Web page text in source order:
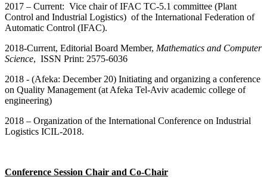
2017 – Current: Vice chair of IFAC TC-5.1 committee (Plant
Control and Industrial Logistics) of the International Federation of
Automatic Control (IFAC).
2018-Current, Editorial Board Member, Mathematics and Computer
Science, ISSN Print: 2575-6036
2018 - (Afeka: December 20) Initiating and organizing a conference
on Quality Management (at Afeka Tel-Aviv academic college of
engineering)
2018 – Organization of the International Conference on Industrial
Logistics ICIL-2018.
Conference Session Chair and Co-Chair